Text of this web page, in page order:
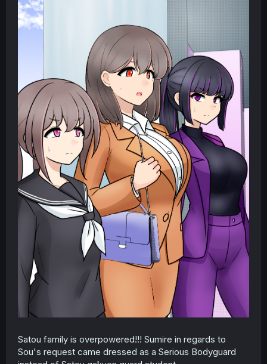
Satou family is overpowered!!! Sumire in regards to
Sou's request came dressed as a Serious Bodyguard